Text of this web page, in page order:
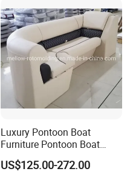
Pilot/Tug/Landing Craft
Work Lift Boat
Luxury Pontoon Boat
Furniture Pontoon Boat
Seats Pontoon Sofa for
Factory Supply
US$125.00-272.00